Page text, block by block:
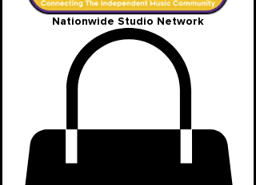
Nationwide Studio Network